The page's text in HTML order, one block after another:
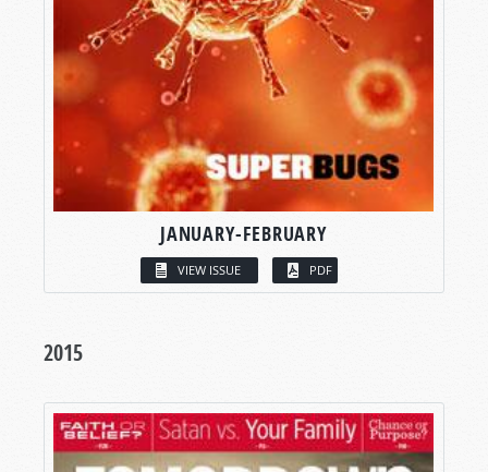
JANUARY-FEBRUARY
VIEW ISSUE PDF
2015